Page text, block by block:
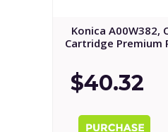
Konica A00W382,
Cartridge Premium
$40.32